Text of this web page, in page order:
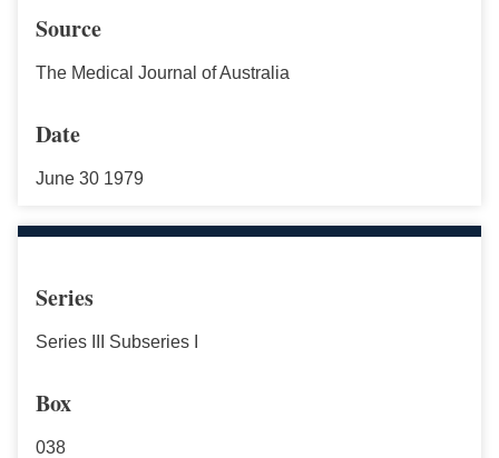
Source
The Medical Journal of Australia
Date
June 30 1979
Series
Series III Subseries I
Box
038